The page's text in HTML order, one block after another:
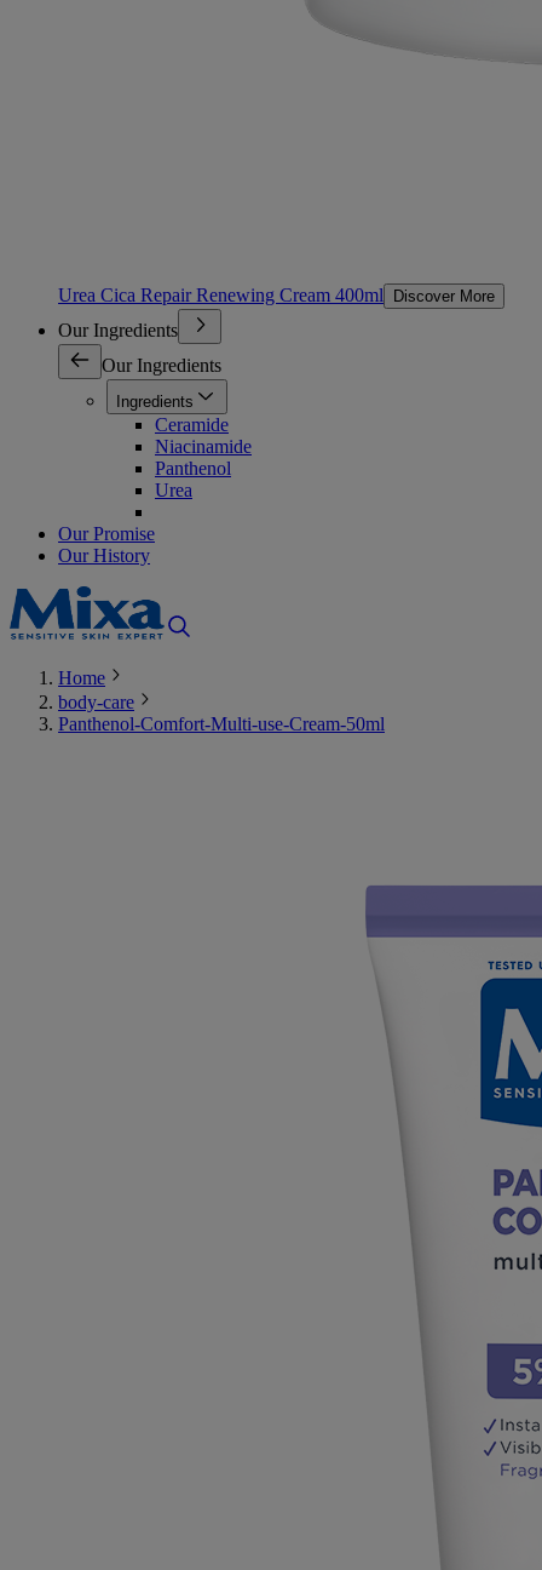
Urea Cica Repair Renewing Cream 400ml Discover More
Our Ingredients
Our Ingredients
Ingredients
Ceramide
Niacinamide
Panthenol
Urea
Our Promise
Our History
Home
body-care
Panthenol-Comfort-Multi-use-Cream-50ml